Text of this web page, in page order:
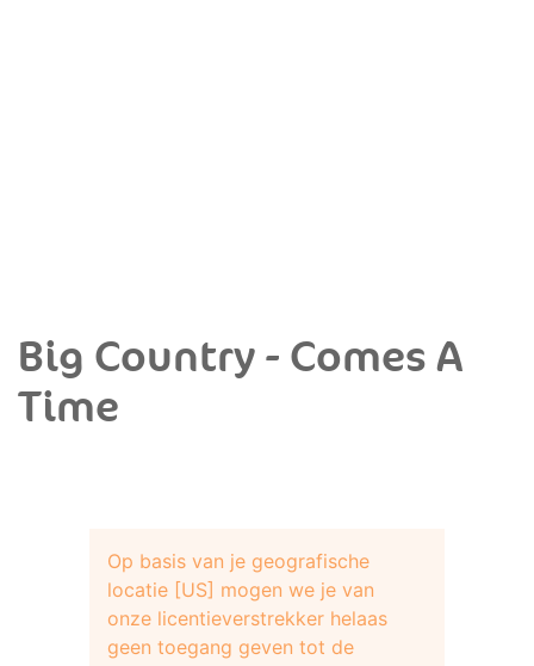
Big Country - Comes A
Time
Op basis van je geografische
locatie [US] mogen we je van
onze licentieverstrekker helaas
geen toegang geven tot de